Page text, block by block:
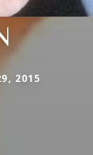
2015